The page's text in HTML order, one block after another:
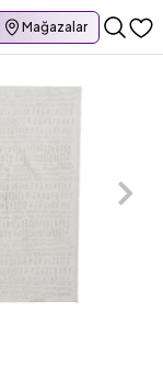
Mağazalar